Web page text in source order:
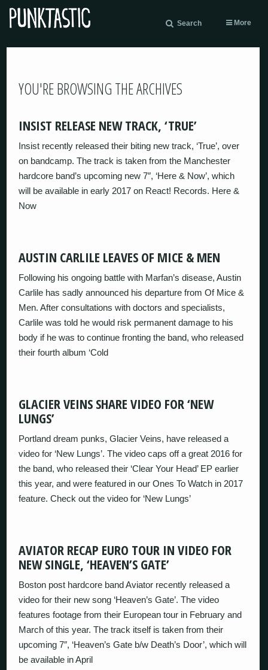
Search More
YOU'RE BROWSING THE ARCHIVES
INSIST RELEASE NEW TRACK, ‘TRUE’
Insist recently released their biting new track, ‘True’, over
on bandcamp. The track is taken from the Manchester
hardcore band’s upcoming new 7″, ‘Here & Now’, which
will be available in early 2017 on React! Records. Here &
Now
AUSTIN CARLILE LEAVES OF MICE & MEN
Following his ongoing battle with Marfan’s disease, Austin
Carlile has sadly announced his departure from Of Mice &
Men. After consultations with doctors and specialists,
Carlile was told he would risk permanent damage to his
body if he was to continue fronting the band, who released
their fourth album ‘Cold
GLACIER VEINS SHARE VIDEO FOR ‘NEW
LUNGS’
Portland dream punks, Glacier Veins, have released a
video for ‘New Lungs’. The video caps off a great 2016 for
the band, who released their ‘Clear Your Head’ EP earlier
this year, and were featured in our Ones To Watch in 2017
feature. Check out the video for ‘New Lungs’
AVIATOR RECAP EURO TOUR IN VIDEO FOR
NEW SINGLE, ‘HEAVEN’S GATE’
Boston post hardcore band Aviator recently released a
video for their new song ‘Heaven’s Gate’. The video
features footage from their European tour in February and
March of this year. The track itself is taken from their
upcoming 7″, ‘Heaven’s Gate b/w Death’s Door’, which will
be available in April